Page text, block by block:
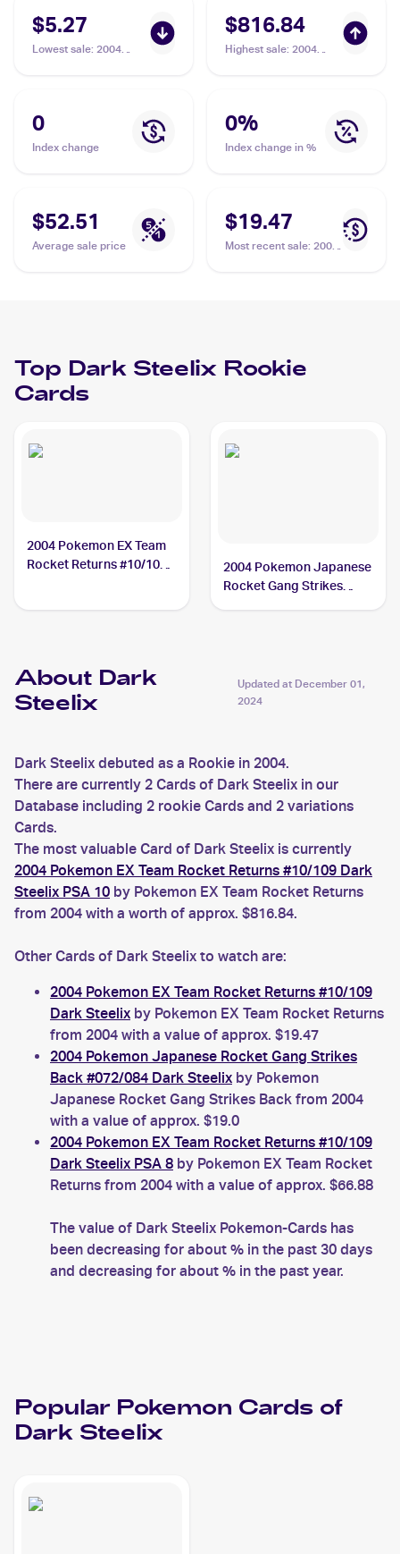
$5.27
Lowest sale: 2004
$816.84
Highest sale: 2004
PSA 10
0
Index change
0%
Index change in %
$52.51
Average sale price
$19.47
Most recent sale: 2004
Top Dark Steelix Rookie
Cards
2004 Pokemon EX Team
Rocket Returns #10/109
2004 Pokemon Japanese
Rocket Gang Strikes
About Dark
Steelix
Updated at December 01,
2024
Dark Steelix debuted as a Rookie in 2004.
There are currently 2 Cards of Dark Steelix in our
Database including 2 rookie Cards and 2 variations
Cards.
The most valuable Card of Dark Steelix is currently
2004 Pokemon EX Team Rocket Returns #10/109 Dark
Steelix PSA 10 by Pokemon EX Team Rocket Returns
from 2004 with a worth of approx. $816.84.
Other Cards of Dark Steelix to watch are:
2004 Pokemon EX Team Rocket Returns #10/109
Dark Steelix by Pokemon EX Team Rocket Returns
from 2004 with a value of approx. $19.47
2004 Pokemon Japanese Rocket Gang Strikes
Back #072/084 Dark Steelix by Pokemon
Japanese Rocket Gang Strikes Back from 2004
with a value of approx. $19.0
2004 Pokemon EX Team Rocket Returns #10/109
Dark Steelix PSA 8 by Pokemon EX Team Rocket
Returns from 2004 with a value of approx. $66.88
The value of Dark Steelix Pokemon-Cards has
been decreasing for about % in the past 30 days
and decreasing for about % in the past year.
Popular Pokemon Cards of
Dark Steelix